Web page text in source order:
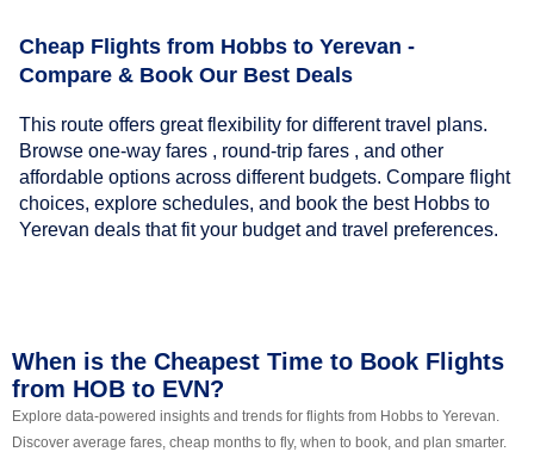
Cheap Flights from Hobbs to Yerevan -
Compare & Book Our Best Deals
This route offers great flexibility for different travel plans.
Browse one-way fares , round-trip fares , and other
affordable options across different budgets. Compare flight
choices, explore schedules, and book the best Hobbs to
Yerevan deals that fit your budget and travel preferences.
When is the Cheapest Time to Book Flights
from HOB to EVN?
Explore data-powered insights and trends for flights from Hobbs to Yerevan.
Discover average fares, cheap months to fly, when to book, and plan smarter.